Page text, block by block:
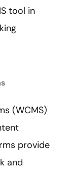
tool in
(WCMS)
provide
and